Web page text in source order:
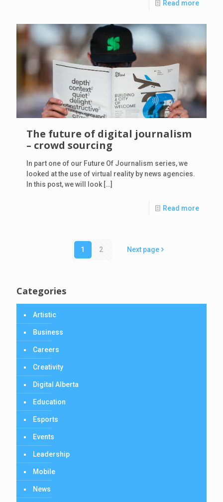
Read more
The future of digital journalism
– crowd sourcing
In part one of our Future Of Journalism series, we
looked at the use of virtual reality by news agencies.
In this post, we will look […]
Read more
1 2 Next page
Categories
Artistic
Business
Careers
Creativity
Digital Alberta
Education
Esports
Events
Leadership
Mobile
News